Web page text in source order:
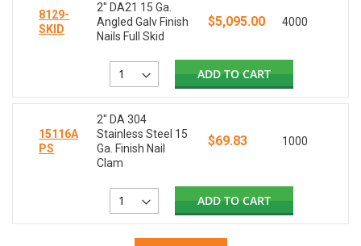
8129-
SKID
2" DA21 15 Ga.
Angled Galv Finish
Nails Full Skid
$5,095.00 4000
ADD TO CART
15116A
PS
2" DA 304
Stainless Steel 15
Ga. Finish Nail
Clam
$69.83 1000
ADD TO CART